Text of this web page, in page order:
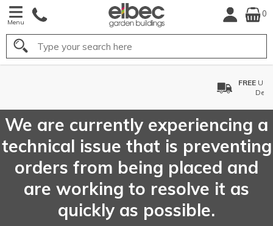
Menu
0
Search
We are currently experiencing a
technical issue that is preventing
orders from being placed and
are working to resolve it as
quickly as possible.